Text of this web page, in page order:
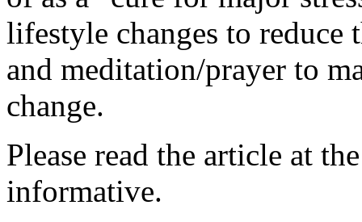
lifestyle changes to reduce
and meditation/prayer to
change.
Please read the article at
informative.